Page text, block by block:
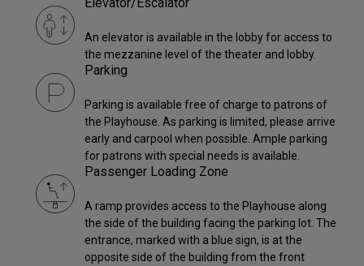
An elevator is available in the lobby for access to
the mezzanine level of the theater and lobby.
Parking
Parking is available free of charge to patrons of
the Playhouse. As parking is limited, please arrive
early and carpool when possible. Ample parking
for patrons with special needs is available.
Passenger Loading Zone
A ramp provides access to the Playhouse along
the side of the building facing the parking lot. The
entrance, marked with a blue sign, is at the
opposite side of the building from the front